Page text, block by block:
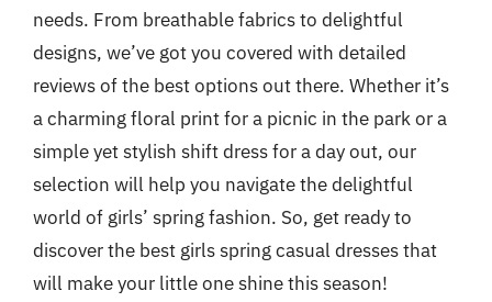
needs. From breathable fabrics to delightful
designs, we’ve got you covered with detailed
reviews of the best options out there. Whether it’s
a charming floral print for a picnic in the park or a
simple yet stylish shift dress for a day out, our
selection will help you navigate the delightful
world of girls’ spring fashion. So, get ready to
discover the best girls spring casual dresses that
will make your little one shine this season!